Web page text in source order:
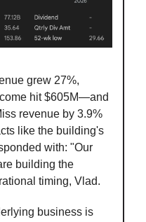
grew 27%,
hit $605M—and
revenue by 3.9%
like the building's
with: "Our
building the
timing, Vlad.
business is